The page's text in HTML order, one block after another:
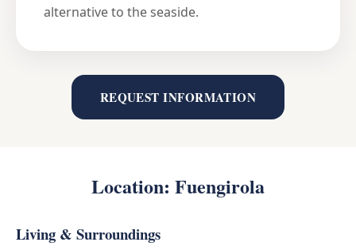
alternative to the seaside.
REQUEST INFORMATION
Location: Fuengirola
Living & Surroundings